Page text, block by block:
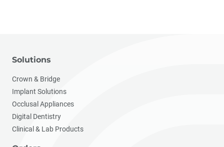
Solutions
Crown & Bridge
Implant Solutions
Occlusal Appliances
Digital Dentistry
Clinical & Lab Products